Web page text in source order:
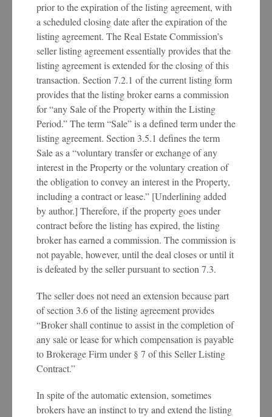
prior to the expiration of the listing agreement, with
a scheduled closing date after the expiration of the
listing agreement. The Real Estate Commission’s
seller listing agreement essentially provides that the
listing agreement is extended for the closing of this
transaction. Section 7.2.1 of the current listing form
provides that the listing broker earns a commission
for “any Sale of the Property within the Listing
Period.” The term “Sale” is a defined term under the
listing agreement. Section 3.5.1 defines the term
Sale as a “voluntary transfer or exchange of any
interest in the Property or the voluntary creation of
the obligation to convey an interest in the Property,
including a contract or lease.” [Underlining added
by author.] Therefore, if the property goes under
contract before the listing has expired, the listing
broker has earned a commission. The commission is
not payable, however, until the deal closes or until it
is defeated by the seller pursuant to section 7.3.
The seller does not need an extension because part
of section 3.6 of the listing agreement provides
“Broker shall continue to assist in the completion of
any sale or lease for which compensation is payable
to Brokerage Firm under § 7 of this Seller Listing
Contract.”
In spite of the automatic extension, sometimes
brokers have an instinct to try and extend the listing